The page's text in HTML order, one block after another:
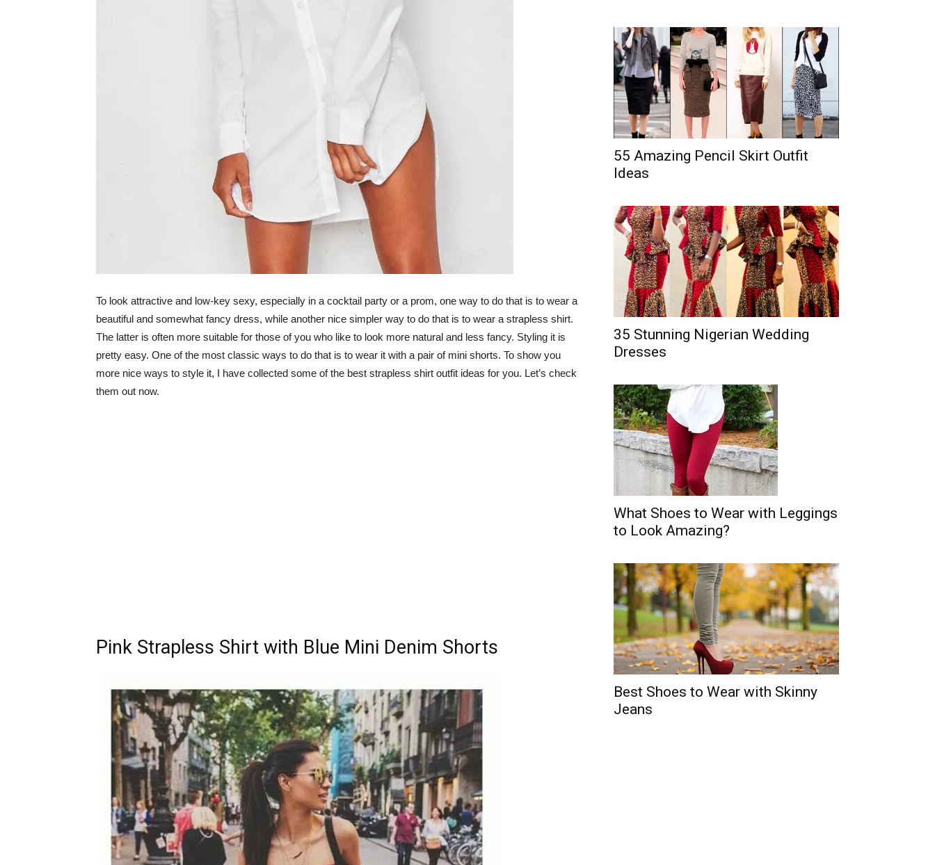
To look attractive and low-key sexy, especially in a cocktail party or a prom, one way to do that is to wear a
beautiful and somewhat fancy dress, while another nice simpler way to do that is to wear a strapless shirt.
The latter is often more suitable for those of you who like to look more natural and less fancy. Styling it is
pretty easy. One of the most classic ways to do that is to wear it with a pair of mini shorts. To show you
more nice ways to style it, I have collected some of the best strapless shirt outfit ideas for you. Let’s check
them out now.
Pink Strapless Shirt with Blue Mini Denim Shorts
55 Amazing Pencil Skirt Outfit
Ideas
35 Stunning Nigerian Wedding
Dresses
What Shoes to Wear with Leggings
to Look Amazing?
Best Shoes to Wear with Skinny
Jeans